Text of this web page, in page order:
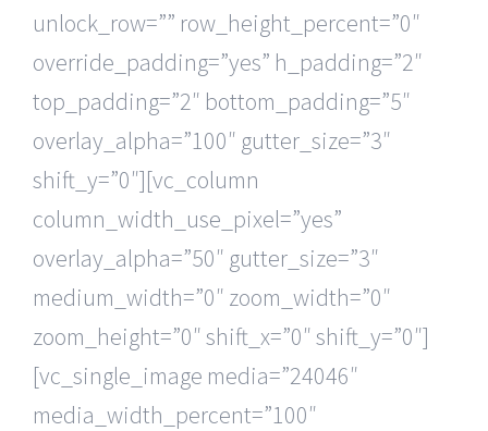
unlock_row=”” row_height_percent=”0″
override_padding=”yes” h_padding=”2″
top_padding=”2″ bottom_padding=”5″
overlay_alpha=”100″ gutter_size=”3″
shift_y=”0″][vc_column
column_width_use_pixel=”yes”
overlay_alpha=”50″ gutter_size=”3″
medium_width=”0″ zoom_width=”0″
zoom_height=”0″ shift_x=”0″ shift_y=”0″]
[vc_single_image media=”24046″
media_width_percent=”100″